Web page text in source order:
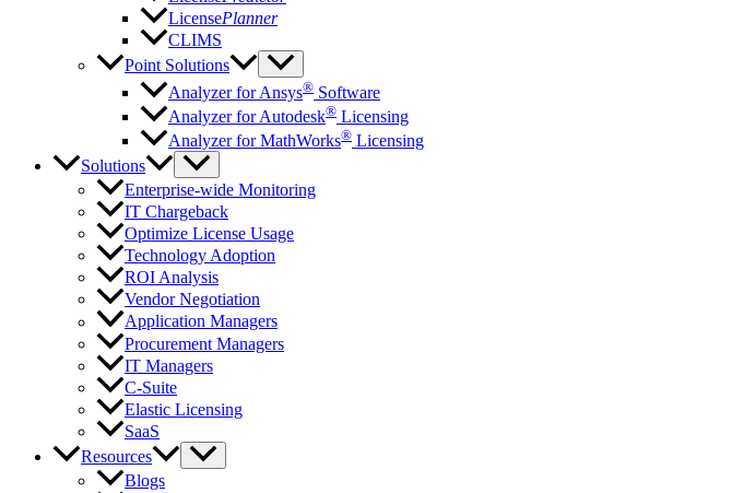
LicensePlanner
CLIMS
Point Solutions
Analyzer for Ansys® Software
Analyzer for Autodesk® Licensing
Analyzer for MathWorks® Licensing
Solutions
Enterprise-wide Monitoring
IT Chargeback
Optimize License Usage
Technology Adoption
ROI Analysis
Vendor Negotiation
Application Managers
Procurement Managers
IT Managers
C-Suite
Elastic Licensing
SaaS
Resources
Blogs